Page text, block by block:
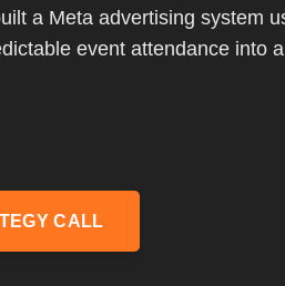
a Meta advertising system
event attendance
CALL